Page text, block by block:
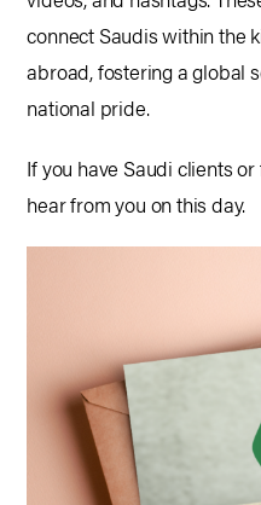
connect Saudis within the
abroad, fostering a global
national pride.
If you have Saudi clients
hear from you on this day.